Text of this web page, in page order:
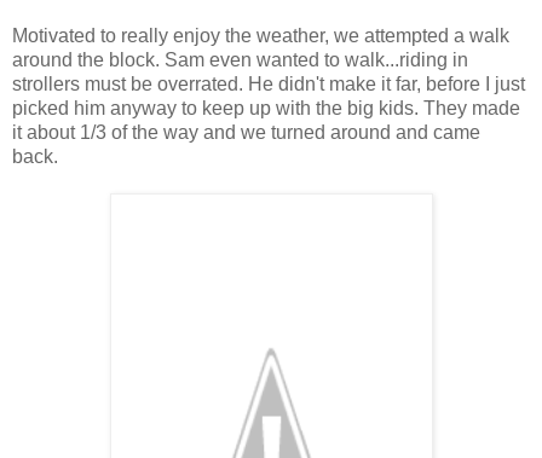
Motivated to really enjoy the weather, we attempted a walk
around the block. Sam even wanted to walk...riding in
strollers must be overrated. He didn't make it far, before I just
picked him anyway to keep up with the big kids. They made
it about 1/3 of the way and we turned around and came
back.